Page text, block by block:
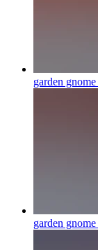
garden gnome
garden gnome